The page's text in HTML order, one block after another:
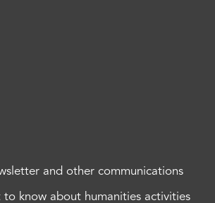
and other communications
to know about humanities activities